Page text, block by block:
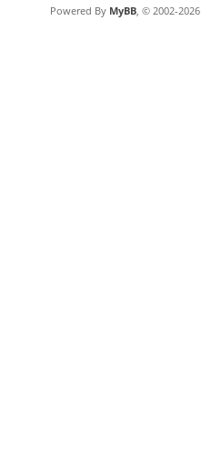
Powered By MyBB, © 2002-2026